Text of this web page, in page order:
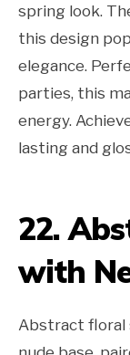
spring look.
this design
elegance.
parties, this
energy.
lasting and
22.
with
Abstract floral